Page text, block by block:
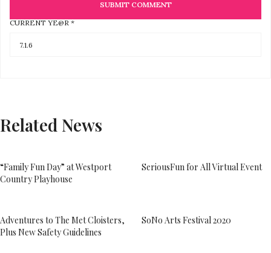
CURRENT YE@R *
Related News
“Family Fun Day” at Westport
Country Playhouse
SeriousFun for All Virtual Event
Adventures to The Met Cloisters,
Plus New Safety Guidelines
SoNo Arts Festival 2020